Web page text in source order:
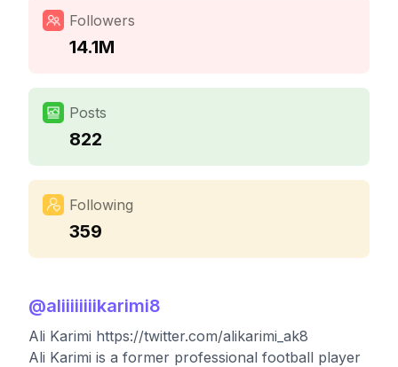
Followers
14.1M
Posts
822
Following
359
@aliiiiiiiikarimi8
Ali Karimi https://twitter.com/alikarimi_ak8
Ali Karimi is a former professional football player